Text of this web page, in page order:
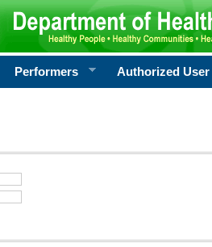
Performers Authorized User